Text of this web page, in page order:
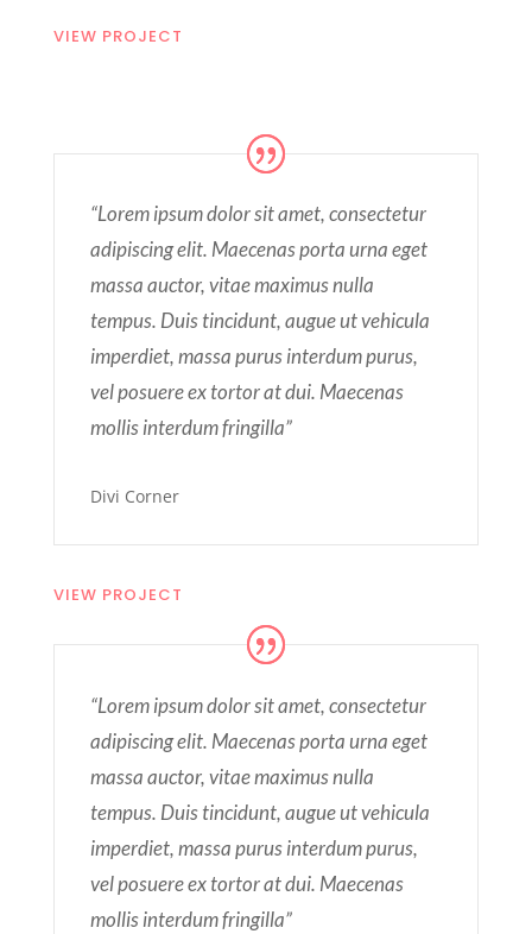
VIEW PROJECT
“Lorem ipsum dolor sit amet, consectetur
adipiscing elit. Maecenas porta urna eget
massa auctor, vitae maximus nulla
tempus. Duis tincidunt, augue ut vehicula
imperdiet, massa purus interdum purus,
vel posuere ex tortor at dui. Maecenas
mollis interdum fringilla”
Divi Corner
VIEW PROJECT
“Lorem ipsum dolor sit amet, consectetur
adipiscing elit. Maecenas porta urna eget
massa auctor, vitae maximus nulla
tempus. Duis tincidunt, augue ut vehicula
imperdiet, massa purus interdum purus,
vel posuere ex tortor at dui. Maecenas
mollis interdum fringilla”